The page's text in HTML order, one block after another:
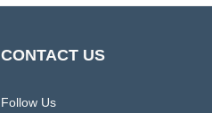
CONTACT US
Follow Us